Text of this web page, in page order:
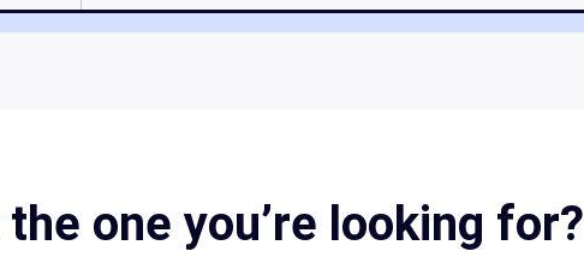
one you’re looking for?